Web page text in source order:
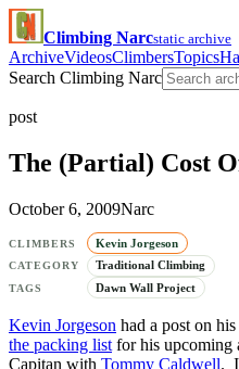
Climbing Narcstatic archive
ArchiveVideosClimbersTopics
Search Climbing Narc
post
The (Partial) Cost
October 6, 2009Narc
CLIMBERS Kevin Jorgeson
CATEGORY Traditional Climbing
TAGS Dawn Wall Project
Kevin Jorgeson had a post on
the packing list for his upcoming
Capitan with Tommy Caldwell.